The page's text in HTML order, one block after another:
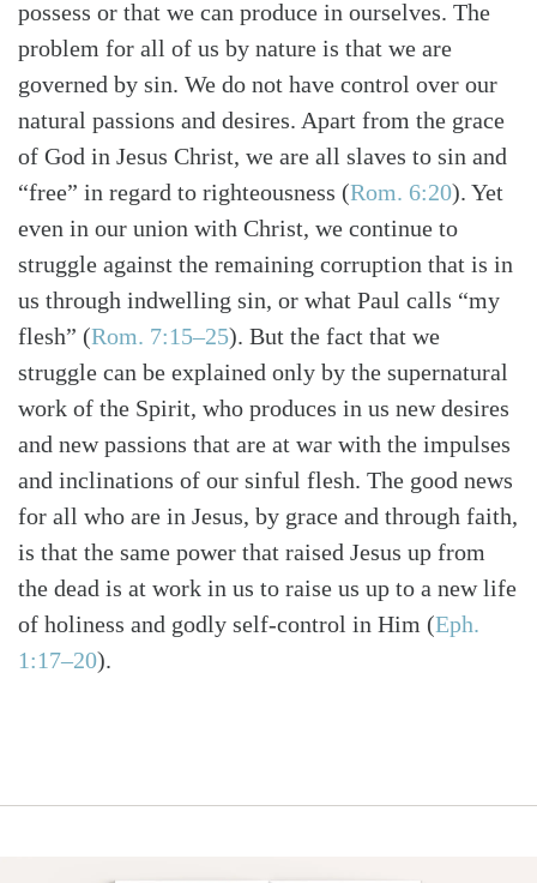
SearchTabletalk
possess or that we can produce in ourselves. The
problem for all of us by nature is that we are
governed by sin. We do not have control over our
natural passions and desires. Apart from the grace
of God in Jesus Christ, we are all slaves to sin and
“free” in regard to righteousness (Rom. 6:20). Yet
even in our union with Christ, we continue to
struggle against the remaining corruption that is in
us through indwelling sin, or what Paul calls “my
flesh” (Rom. 7:15–25). But the fact that we
struggle can be explained only by the supernatural
work of the Spirit, who produces in us new desires
and new passions that are at war with the impulses
and inclinations of our sinful flesh. The good news
for all who are in Jesus, by grace and through faith,
is that the same power that raised Jesus up from
the dead is at work in us to raise us up to a new life
of holiness and godly self-control in Him (Eph.
1:17–20).